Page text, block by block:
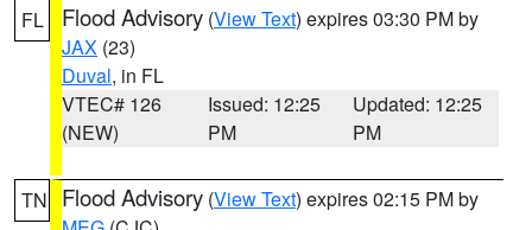
FL Flood Advisory (View Text) expires 03:30 PM by
JAX (23)
Duval, in FL
VTEC# 126
(NEW)
Issued: 12:25
PM
Updated: 12:25
PM
TN Flood Advisory (View Text) expires 02:15 PM by